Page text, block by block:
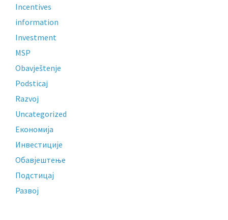
Incentives
information
Investment
MSP
Obavještenje
Podsticaj
Razvoj
Uncategorized
Економија
Инвестиције
Обавјештење
Подстицај
Развој